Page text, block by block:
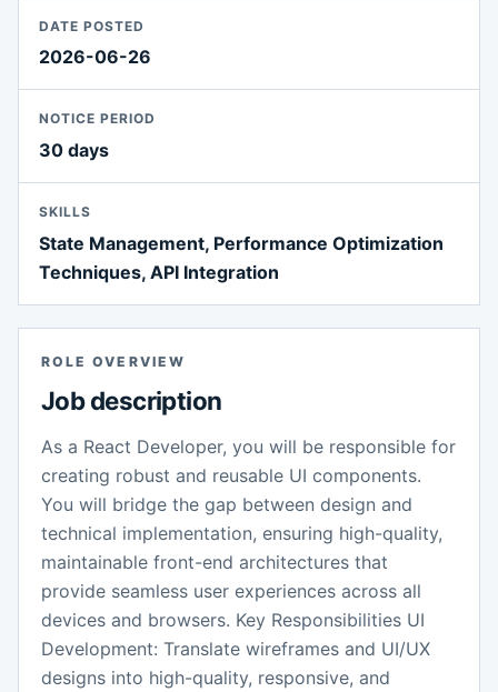
DATE POSTED
2026-06-26
NOTICE PERIOD
30 days
SKILLS
State Management, Performance Optimization
Techniques, API Integration
ROLE OVERVIEW
Job description
As a React Developer, you will be responsible for
creating robust and reusable UI components.
You will bridge the gap between design and
technical implementation, ensuring high-quality,
maintainable front-end architectures that
provide seamless user experiences across all
devices and browsers. Key Responsibilities UI
Development: Translate wireframes and UI/UX
designs into high-quality, responsive, and